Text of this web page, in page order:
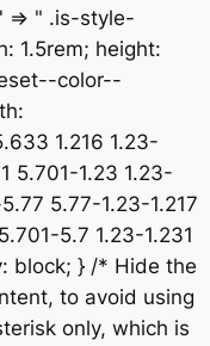
=> " .is-style-
1.5rem; height:
color--
1.216 1.23-
5.701-1.23 1.23-
5.77-1.23-1.217
5.7 1.23-1.231
block; } /* Hide the
to avoid using
only, which is